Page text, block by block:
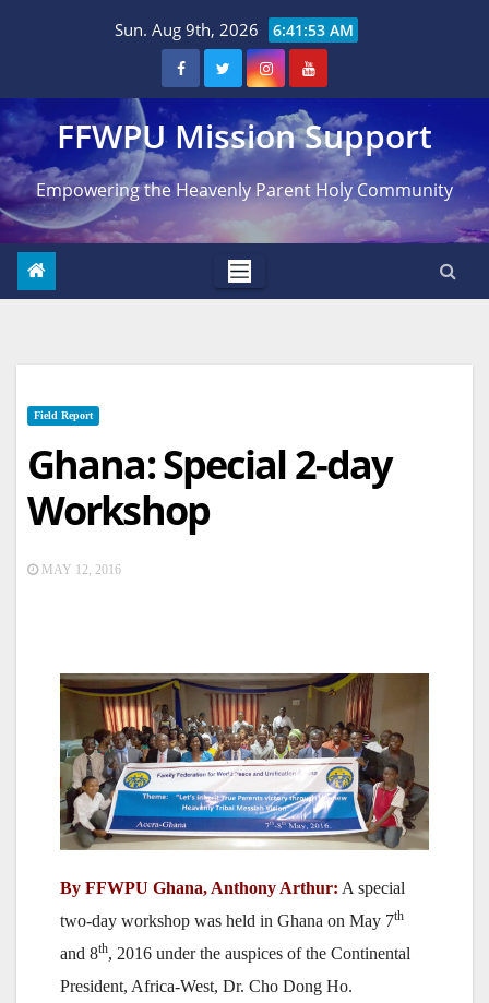
Sun. Aug 9th, 2026 6:41:54 AM
FFWPU Mission Support
Empowering the Heavenly Parent Holy Community
Field Report
Ghana: Special 2-day
Workshop
MAY 12, 2016
By FFWPU Ghana, Anthony Arthur: A special
two-day workshop was held in Ghana on May 7th
and 8th, 2016 under the auspices of the Continental
President, Africa-West, Dr. Cho Dong Ho.